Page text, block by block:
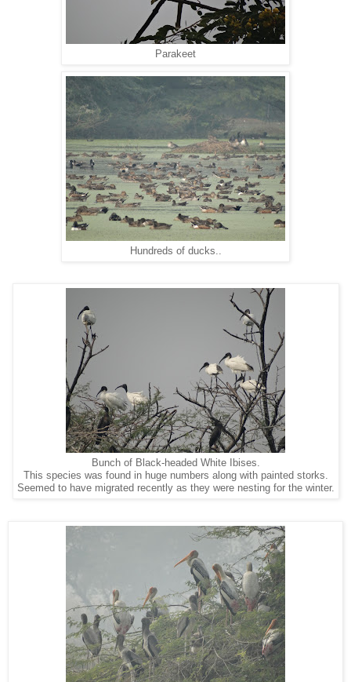
Parakeet
Hundreds of ducks..
Bunch of Black-headed White Ibises.
This species was found in huge numbers along with painted storks.
Seemed to have migrated recently as they were nesting for the winter.